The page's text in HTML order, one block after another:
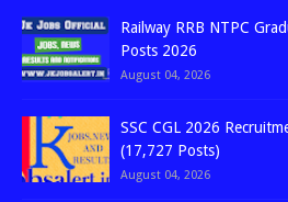
Railway RRB NTPC
Posts 2026
August 04, 2026
SSC CGL 2026
(17,727 Posts)
August 04, 2026